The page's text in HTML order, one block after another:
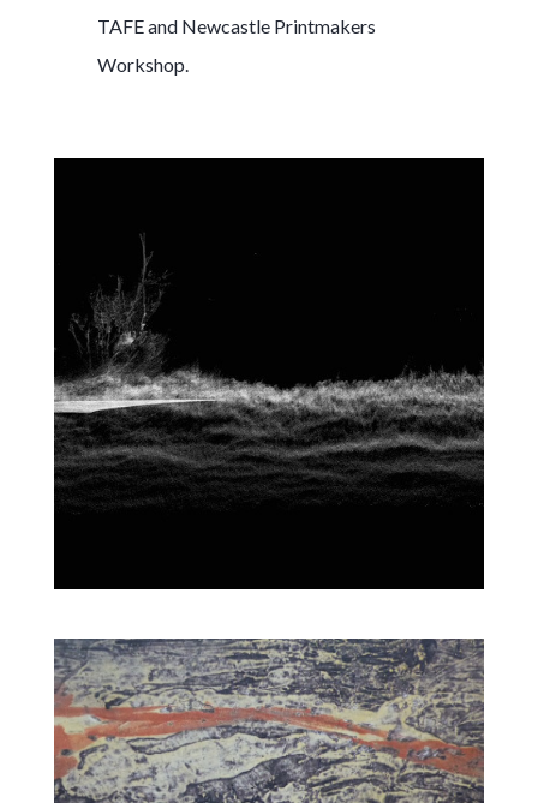
TAFE and Newcastle Printmakers
Workshop.